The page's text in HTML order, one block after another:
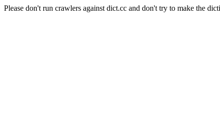
Please don't run crawlers against dict.cc and don't try to make the